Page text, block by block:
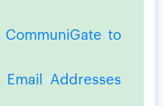
to
Addresses